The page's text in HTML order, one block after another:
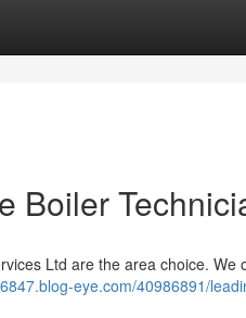
Boiler
Ltd are the area choice. We
eye.com/40986891/